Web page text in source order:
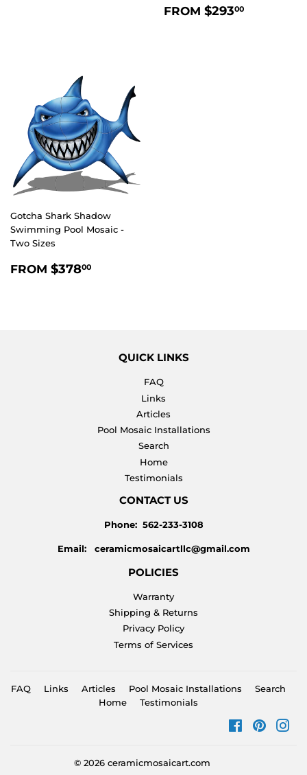
REGULAR
FROM $29300
Gotcha Shark Shadow
Swimming Pool Mosaic -
Two Sizes
REGULAR
FROM $37800
QUICK LINKS
FAQ
Links
Articles
Pool Mosaic Installations
Search
Home
Testimonials
CONTACT US
Phone: 562-233-3108
Email: ceramicmosaicartllc@gmail.com
POLICIES
Warranty
Shipping & Returns
Privacy Policy
Terms of Services
FAQ Links Articles Pool Mosaic Installations
Search
Home
Testimonials
FacebookPinterest
© 2026 ceramicmosaicart.com